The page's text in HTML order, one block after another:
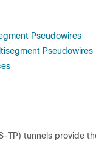
Pseudowires
Pseudowires
TP) tunnels provide